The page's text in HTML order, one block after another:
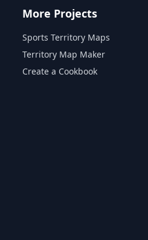
More Projects
Sports Territory Maps
Territory Map Maker
Create a Cookbook